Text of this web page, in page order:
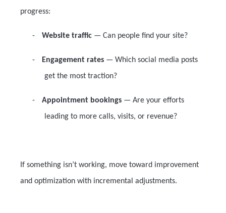
progress:
- Website traffic — Can people find your site?
- Engagement rates — Which social media posts
get the most traction?
- Appointment bookings — Are your efforts
leading to more calls, visits, or revenue?
If something isn’t working, move toward improvement
and optimization with incremental adjustments.